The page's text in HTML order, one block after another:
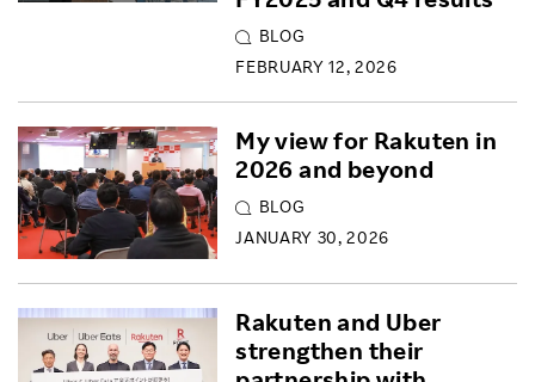
BLOG
FEBRUARY 12, 2026
BLOG
JANUARY 30, 2026
My view for Rakuten in
2026 and beyond
Rakuten and Uber
strengthen their